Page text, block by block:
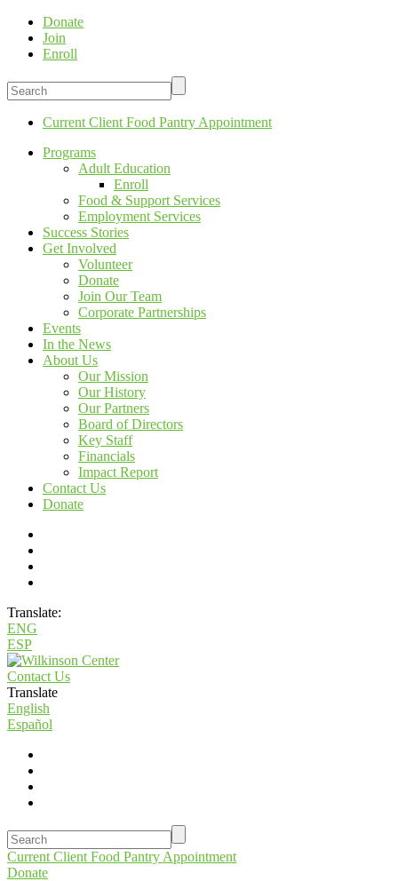
Donate
Join
Enroll
Current Client Food Pantry Appointment
Programs
Adult Education
Enroll
Food & Support Services
Employment Services
Success Stories
Get Involved
Volunteer
Donate
Join Our Team
Corporate Partnerships
Events
In the News
About Us
Our Mission
Our History
Our Partners
Board of Directors
Key Staff
Financials
Impact Report
Contact Us
Donate
Translate:
ENG
ESP
Contact Us
Translate
English
Español
Current Client Food Pantry Appointment
Donate